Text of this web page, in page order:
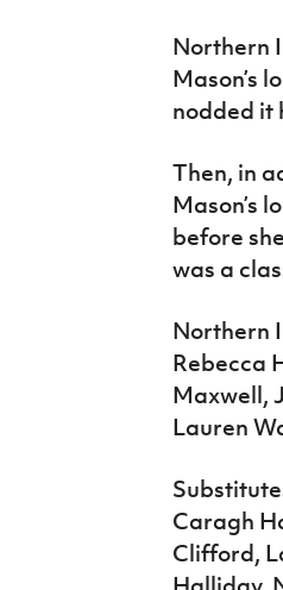
Northern
Mason’s
nodded it
Then, in
Mason’s
before
was a
Northern
Rebecca
Maxwell,
Lauren
Caragh
Clifford,